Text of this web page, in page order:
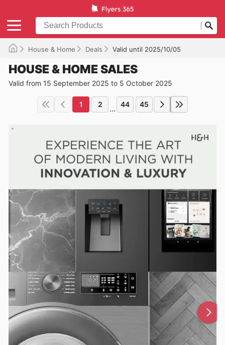
House & Home Deals Valid until 2025/10/05
HOUSE & HOME SALES
Valid from 15 September 2025 to 5 October 2025
1 2 ... 44 45